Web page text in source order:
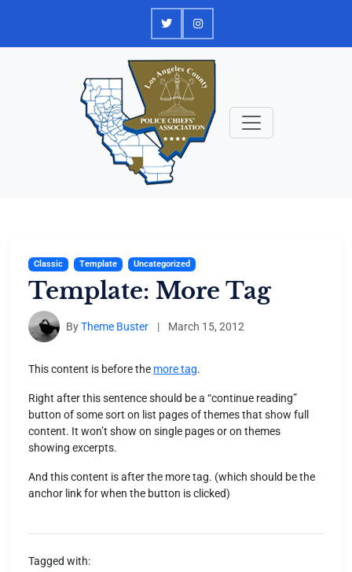
Classic Template Uncategorized
Template: More Tag
ByTheme Buster | March 15, 2012
This content is before the more tag.
Right after this sentence should be a “continue reading”
button of some sort on list pages of themes that show full
content. It won’t show on single pages or on themes
showing excerpts.
And this content is after the more tag. (which should be the
anchor link for when the button is clicked)
Tagged with: